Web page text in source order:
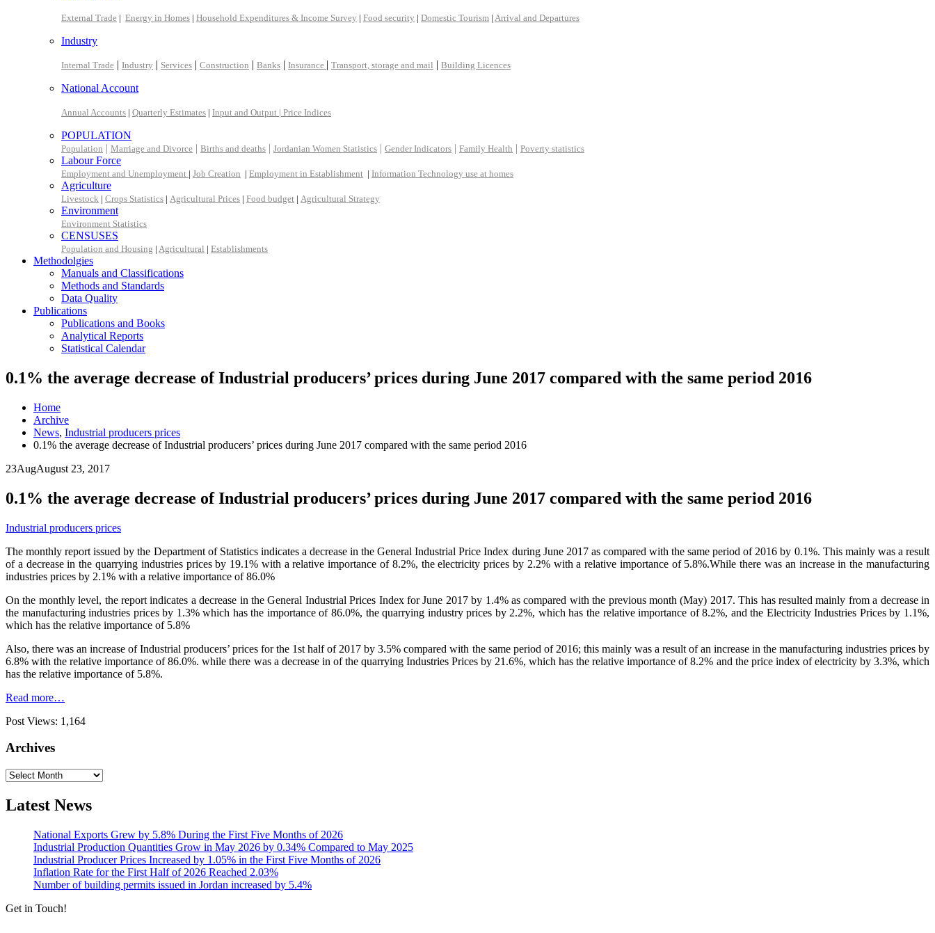
External Trade | Energy in Homes | Household Expenditures & Income Survey | Food security | Domestic Tourism | Arrival and Departures
Industry
Internal Trade | Industry | Services | Construction | Banks | Insurance | Transport, storage and mail | Building Licences
National Account
Annual Accounts | Quarterly Estimates | Input and Output | Price Indices
POPULATION
Population | Marriage and Divorce | Births and deaths | Jordanian Women Statistics | Gender Indicators | Family Health | Poverty statistics
Labour Force
Employment and Unemployment | Job Creation | Employment in Establishment | Information Technology use at homes
Agriculture
Livestock | Crops Statistics | Agricultural Prices | Food budget | Agricultural Strategy
Environment
Environment Statistics
CENSUSES
Population and Housing | Agricultural | Establishments
Methodolgies
Manuals and Classifications
Methods and Standards
Data Quality
Publications
Publications and Books
Analytical Reports
Statistical Calendar
0.1% the average decrease of Industrial producers’ prices during June 2017 compared with the same period 2016
Home
Archive
News, Industrial producers prices
0.1% the average decrease of Industrial producers’ prices during June 2017 compared with the same period 2016
23AugAugust 23, 2017
0.1% the average decrease of Industrial producers’ prices during June 2017 compared with the same period 2016
Industrial producers prices
The monthly report issued by the Department of Statistics indicates a decrease in the General Industrial Price Index during June 2017 as compared with the same period of 2016 by 0.1%. This mainly was a result
of a decrease in the quarrying industries prices by 19.1% with a relative importance of 8.2%, the electricity prices by 2.2% with a relative importance of 5.8%.While there was an increase in the manufacturing
industries prices by 2.1% with a relative importance of 86.0%
On the monthly level, the report indicates a decrease in the General Industrial Prices Index for June 2017 by 1.4% as compared with the previous month (May) 2017. This has resulted mainly from a decrease in
the manufacturing industries prices by 1.3% which has the importance of 86.0%, the quarrying industry prices by 2.2%, which has the relative importance of 8.2%, and the Electricity Industries Prices by 1.1%,
which has the relative importance of 5.8%
Also, there was an increase of Industrial producers’ prices for the 1st half of 2017 by 3.5% compared with the same period of 2016; this mainly was a result of an increase in the manufacturing industries prices by
6.8% with the relative importance of 86.0%. while there was a decrease in of the quarrying Industries Prices by 21.6%, which has the relative importance of 8.2% and the price index of electricity by 3.3%, which
has the relative importance of 5.8%.
Read more…
Post Views: 1,164
Archives
Archives
Latest News
National Exports Grew by 5.8% During the First Five Months of 2026
Industrial Production Quantities Grow in May 2026 by 0.34% Compared to May 2025
Industrial Producer Prices Increased by 1.05% in the First Five Months of 2026
Inflation Rate for the First Half of 2026 Reached 2.03%
Number of building permits issued in Jordan increased by 5.4%
Get in Touch!